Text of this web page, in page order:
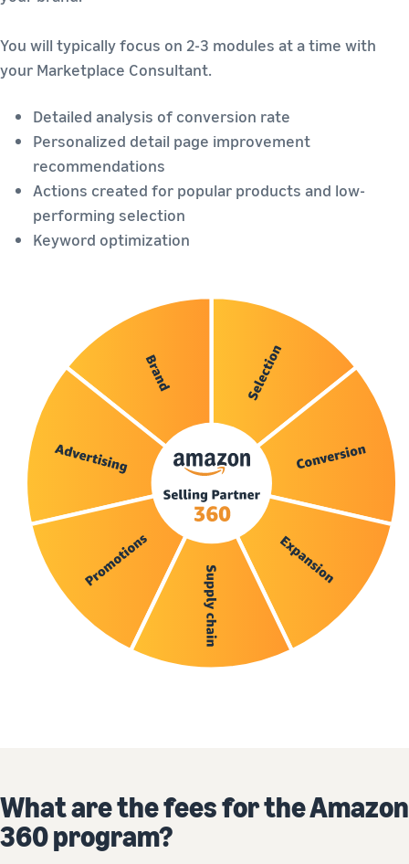
You will typically focus on 2-3 modules at a time with
your Marketplace Consultant.
Detailed analysis of conversion rate
Personalized detail page improvement
recommendations
Actions created for popular products and low-
performing selection
Keyword optimization
What are the fees for the Amazon
360 program?